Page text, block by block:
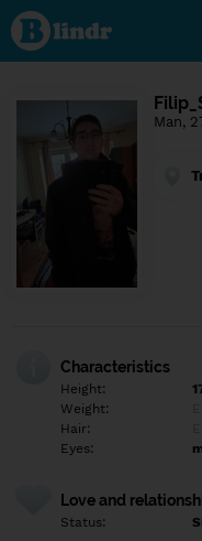
Find out
what's
under
the
Social
Man,
Characteristics
Height:
Weight:
Hair:
Eyes:
Love and
Status: